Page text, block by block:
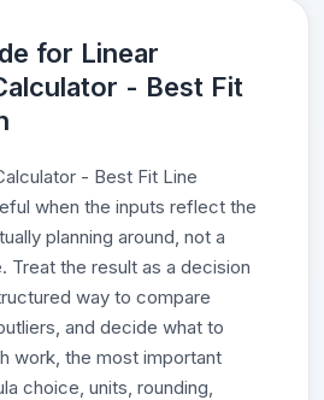
for Linear
- Best Fit
- Best Fit Line
when the inputs reflect the
planning around, not a
the result as a decision
way to compare
and decide what to
work, the most important
choice, units, rounding,